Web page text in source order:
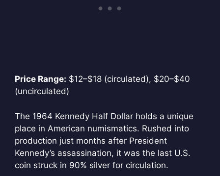
Price Range: $12–$18 (circulated), $20–$40
(uncirculated)
The 1964 Kennedy Half Dollar holds a unique
place in American numismatics. Rushed into
production just months after President
Kennedy’s assassination, it was the last U.S.
coin struck in 90% silver for circulation.